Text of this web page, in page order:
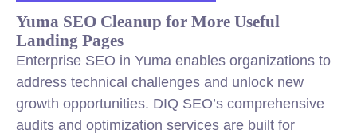
Yuma SEO Cleanup for More Useful
Landing Pages
Enterprise SEO in Yuma enables organizations to
address technical challenges and unlock new
growth opportunities. DIQ SEO’s comprehensive
audits and optimization services are built for